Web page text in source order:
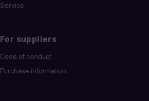
Service
For suppliers
Code of conduct
Purchase information